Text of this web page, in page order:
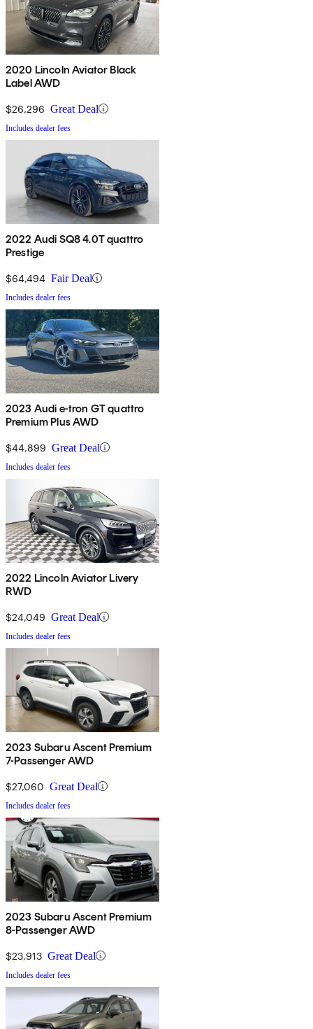
2020 Lincoln Aviator Black
Label AWD
$26,296 Great Deal
Includes dealer fees
2022 Audi SQ8 4.0T quattro
Prestige
$64,494 Fair Deal
Includes dealer fees
2023 Audi e-tron GT quattro
Premium Plus AWD
$44,899 Great Deal
Includes dealer fees
2022 Lincoln Aviator Livery
RWD
$24,049 Great Deal
Includes dealer fees
2023 Subaru Ascent Premium
7-Passenger AWD
$27,060 Great Deal
Includes dealer fees
2023 Subaru Ascent Premium
8-Passenger AWD
$23,913 Great Deal
Includes dealer fees